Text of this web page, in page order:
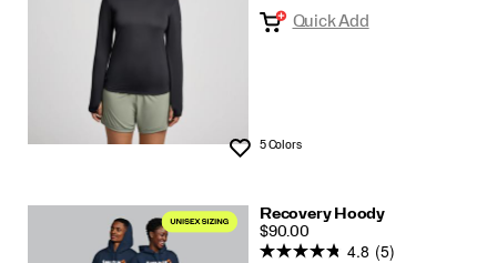
Wishlist
Quick Add
5 Colors
Recovery Hoody
PRICE
$90.00
4.8 (5)